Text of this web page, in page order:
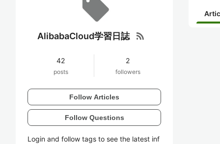
AlibabaCloud学習日誌 rss_feed
42
posts
2
followers
Follow Articles
Follow Questions
Login and follow tags to see the latest inf